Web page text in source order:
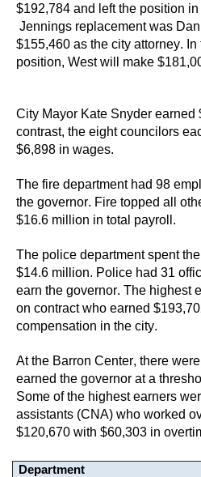
$192,784 and left the position
Jennings replacement was
$155,460 as the city attorney.
position, West will make
City Mayor Kate Snyder earned
contrast, the eight council ors
$6,898 in wages.
The fire department had 98
the governor. Fire topped all
$16.6 million in total payroll.
The police department spent
$14.6 million. Police had 31
earn the governor. The highest
on contract who earned
compensation in the city.
At the Barron Center, there were
Some of the highest earners
assistants (CNA) who worked
$120,670 with $60,303 in
Department